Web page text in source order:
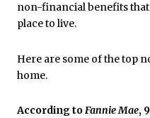
non-financial benefits that
place to live.
Here are some of the top
home.
According toFannie Mae,